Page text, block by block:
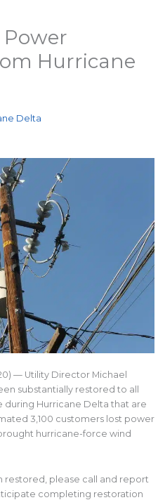
Power
Hurricane
Delta
— Utility Director Michael
substantially restored to all
during Hurricane Delta that are
3,100 customers lost power
hurricane-force wind
restored, please call and report
completing restoration